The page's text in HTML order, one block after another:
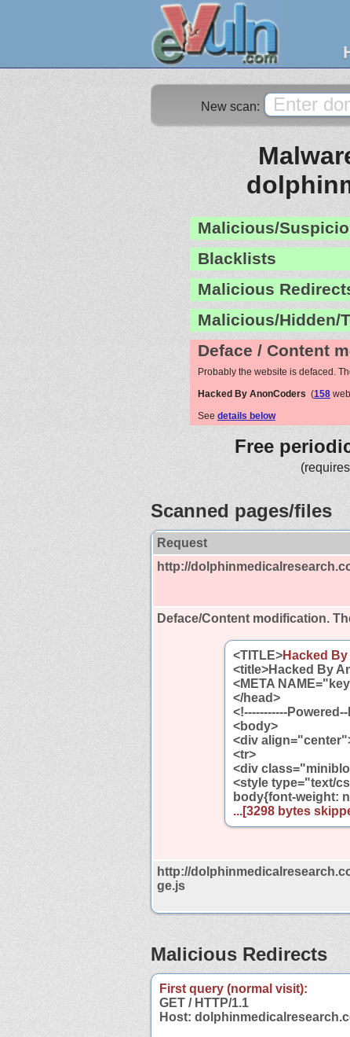
New scan:
Malicious/
Blacklists
Malicious
Malicious/Hidden/
Deface / Content
Probably the website is defaced.
Hacked By AnonCoders (158
See details below
Free
Scanned pages/files
Request
http://
Deface/Content modification.
<TITLE>Hacked
<title>Hacked By
<META
</head>
<!-----------
<body>
<div
<tr>
<div
<style type="text/
body{font-weight:
...[3298 bytes
http://
ge.js
Malicious Redirects
First query (normal visit):
GET / HTTP/1.1
Host: